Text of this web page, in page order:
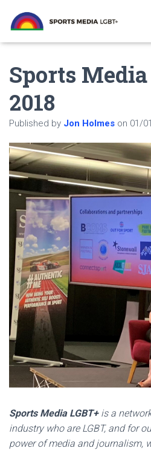
Sports
2018
Published by Jon Holmes on 01/
Sports Media LGBT+is a
industry who are LGBT, and for
power of media and journalism,